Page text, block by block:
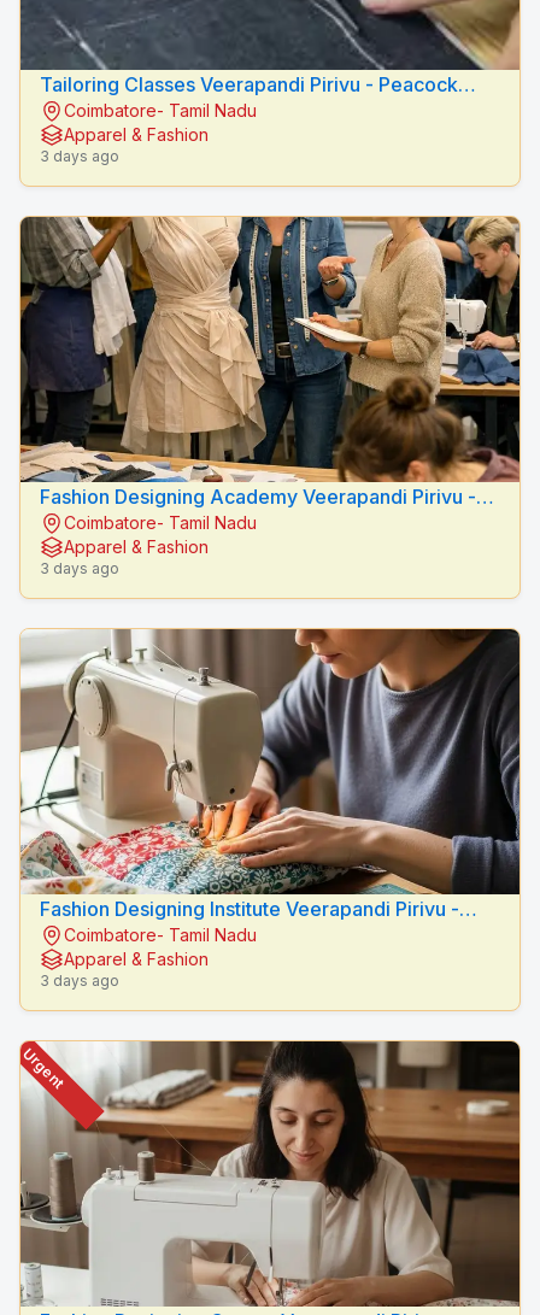
Tailoring Classes Veerapandi Pirivu - Peacock
Fashion Designers
Coimbatore- Tamil Nadu
Apparel & Fashion
3 days ago
Fashion Designing Academy Veerapandi Pirivu -
Peacock Fashion Designers
Coimbatore- Tamil Nadu
Apparel & Fashion
3 days ago
Fashion Designing Institute Veerapandi Pirivu -
Peacock Fashion Designers
Coimbatore- Tamil Nadu
Apparel & Fashion
3 days ago
Urgent